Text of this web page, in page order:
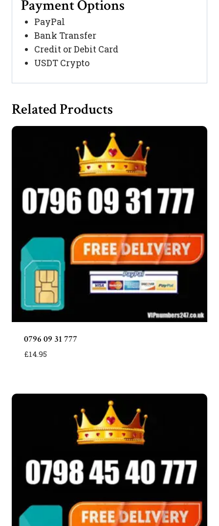
Payment Options
PayPal
Bank Transfer
Credit or Debit Card
USDT Crypto
Related Products
0796 09 31 777
£14.95